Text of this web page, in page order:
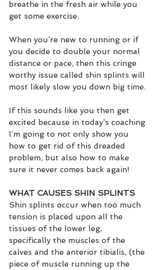
breathe in the fresh air while you
get some exercise.
When you’re new to running or if
you decide to double your normal
distance or pace, then this cringe
worthy issue called shin splints will
most likely slow you down big time.
If this sounds like you then get
excited because in today’s coaching
I’m going to not only show you
how to get rid of this dreaded
problem, but also how to make
sure it never comes back again!
WHAT CAUSES SHIN SPLINTS
Shin splints occur when too much
tension is placed upon all the
tissues of the lower leg,
specifically the muscles of the
calves and the anterior tibialis, (the
piece of muscle running up the